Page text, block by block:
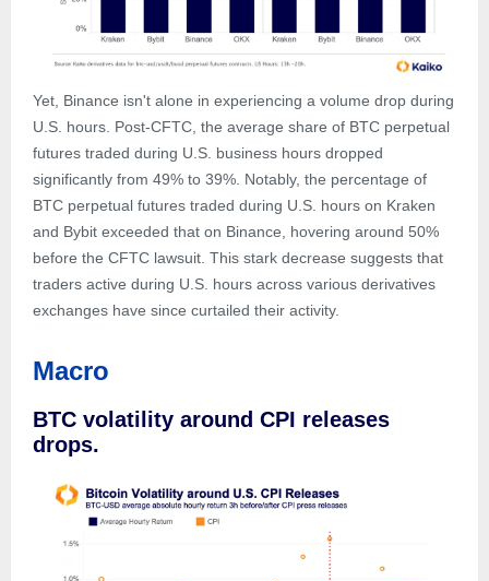
Yet, Binance isn't alone in experiencing a volume drop during
U.S. hours. Post-CFTC, the average share of BTC perpetual
futures traded during U.S. business hours dropped
significantly from 49% to 39%. Notably, the percentage of
BTC perpetual futures traded during U.S. hours on Kraken
and Bybit exceeded that on Binance, hovering around 50%
before the CFTC lawsuit. This stark decrease suggests that
traders active during U.S. hours across various derivatives
exchanges have since curtailed their activity.
Macro
BTC volatility around CPI releases
drops.